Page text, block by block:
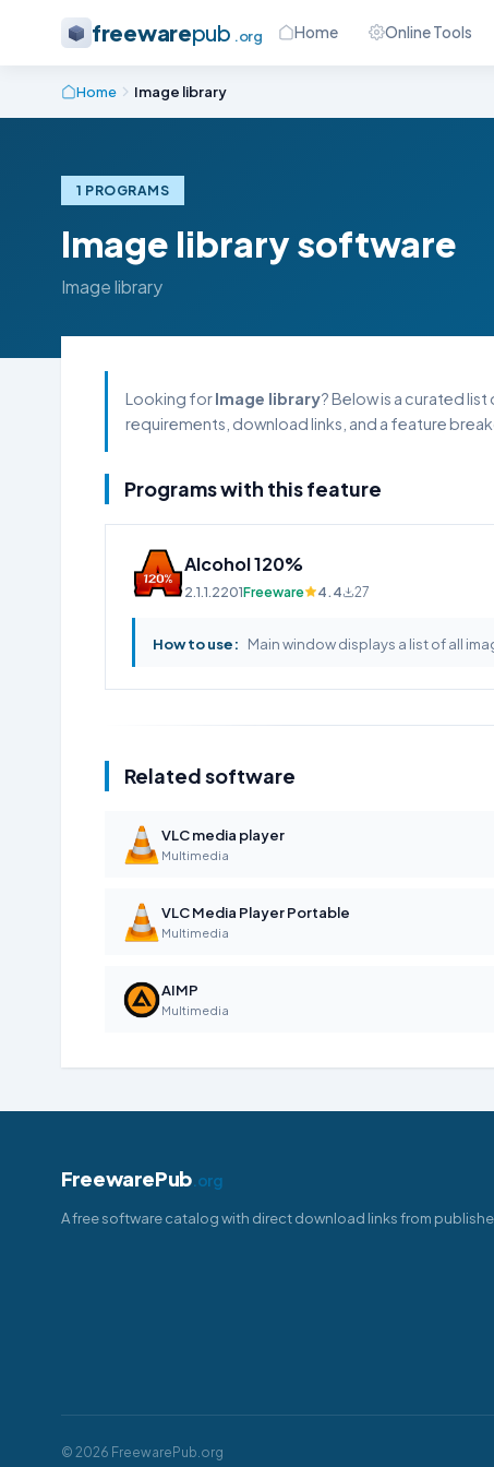
freewarepub .org Home Online Tools
Home Image library
1 PROGRAMS
Image library software
Image library
Looking forImage library? Below is a curated
requirements, download links, and a feature
Programs with this feature
Alcohol 120%
2.1.1.2201Freeware 4.4 27
How to use: Main window displays a list of all
Related software
VLC media player
Multimedia
VLC Media Player Portable
Multimedia
AIMP
Multimedia
FreewarePub.org
A free software catalog with direct download links from
© 2026 FreewarePub.org